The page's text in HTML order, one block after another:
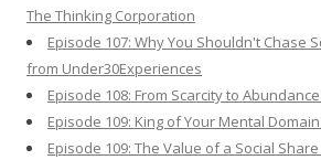
The Thinking Corporation
Episode 107: Why You Shouldn't Chase
from Under30Experiences
Episode 108: From Scarcity to
Episode 109: King of Your Mental
Episode 109: The Value of a Social